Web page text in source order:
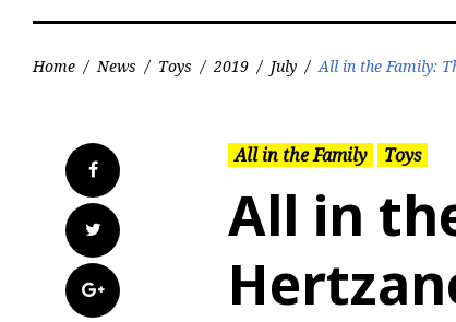
Home / News / Toys / 2019 / July / All in the Family:
Facebook
Twitter
Google+
All in the Family Toys
All in